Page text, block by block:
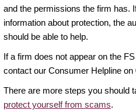
and the permissions the firm has.
information about protection, the
should be able to help.
If a firm does not appear on the
contact our Consumer Helpline on
There are more steps you should
protect yourself from scams.